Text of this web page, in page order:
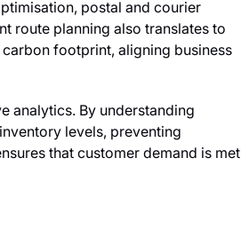
postal and courier
route planning also translates to
footprint, aligning business
analytics. By understanding
levels, preventing
that customer demand is met